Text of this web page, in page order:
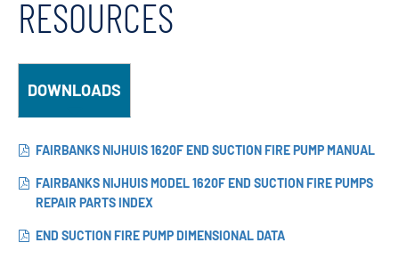
RESOURCES
DOWNLOADS
FAIRBANKS NIJHUIS 1620F END SUCTION FIRE PUMP MANUAL
FAIRBANKS NIJHUIS MODEL 1620F END SUCTION FIRE PUMPS
REPAIR PARTS INDEX
END SUCTION FIRE PUMP DIMENSIONAL DATA